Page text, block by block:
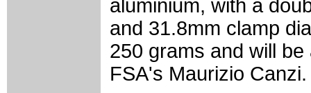
aluminium, with a
and 31.8mm clamp
250 grams and will
FSA's Maurizio Canzi.